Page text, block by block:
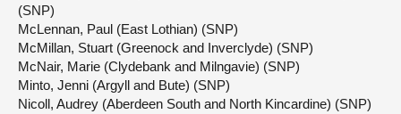
(SNP)
McLennan, Paul (East Lothian) (SNP)
McMillan, Stuart (Greenock and Inverclyde) (SNP)
McNair, Marie (Clydebank and Milngavie) (SNP)
Minto, Jenni (Argyll and Bute) (SNP)
Nicoll, Audrey (Aberdeen South and North Kincardine) (SNP)